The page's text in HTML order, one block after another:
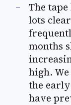
The
lots
months
high.
the
have